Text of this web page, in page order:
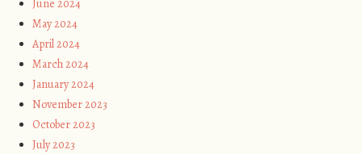
June 2024
May 2024
April 2024
March 2024
January 2024
November 2023
October 2023
July 2023